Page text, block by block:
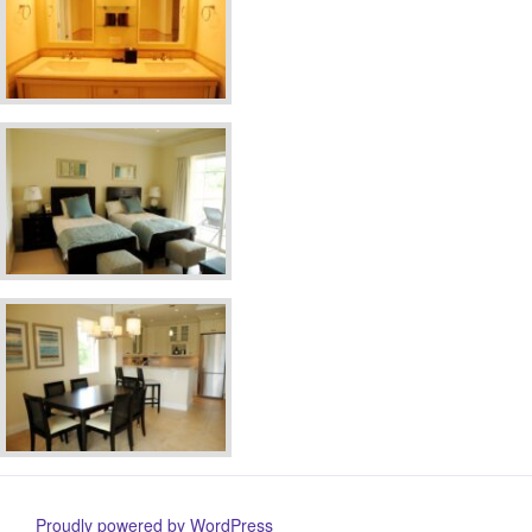
Proudly powered by WordPress